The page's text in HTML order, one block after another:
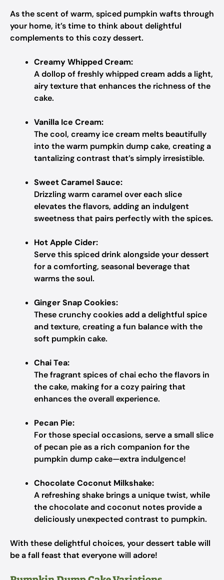
As the scent of warm, spiced pumpkin wafts through
your home, it’s time to think about delightful
complements to this cozy dessert.
Creamy Whipped Cream:
A dollop of freshly whipped cream adds a light,
airy texture that enhances the richness of the
cake.
Vanilla Ice Cream:
The cool, creamy ice cream melts beautifully
into the warm pumpkin dump cake, creating a
tantalizing contrast that’s simply irresistible.
Sweet Caramel Sauce:
Drizzling warm caramel over each slice
elevates the flavors, adding an indulgent
sweetness that pairs perfectly with the spices.
Hot Apple Cider:
Serve this spiced drink alongside your dessert
for a comforting, seasonal beverage that
warms the soul.
Ginger Snap Cookies:
These crunchy cookies add a delightful spice
and texture, creating a fun balance with the
soft pumpkin cake.
Chai Tea:
The fragrant spices of chai echo the flavors in
the cake, making for a cozy pairing that
enhances the overall experience.
Pecan Pie:
For those special occasions, serve a small slice
of pecan pie as a rich companion for the
pumpkin dump cake—extra indulgence!
Chocolate Coconut Milkshake:
A refreshing shake brings a unique twist, while
the chocolate and coconut notes provide a
deliciously unexpected contrast to pumpkin.
With these delightful choices, your dessert table will
be a fall feast that everyone will adore!